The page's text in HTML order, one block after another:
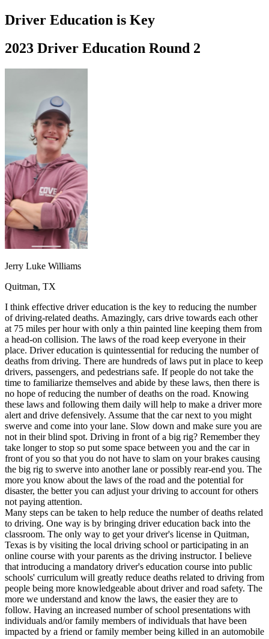
Driving School
Permit Tests
Search
Drivers Ed
Ohio Start your course
California Start your course
Georgia Start your course
Nevada Start your course
Pennsylvania
View all 47 states
Traffic School Online
Back
OH Ohio Clear your ticket
AZArizona Clear your ticket
CA California
Clear your ticket
NV
Nevada Clear your ticket
View all 47 states
Defensive Driving Courses
Back
OH Ohio Lower insurance Your state
AZArizona Lower insurance
CA California Lower insurance
NV Nevada Lower insurance
NJ New Jersey Lower insurance
View all 50 states
Driving School
Back
Driving School California
Driving School Georgia
Permit Tests
Back
OH Ohio Pass your test Your state
CA California Pass your test
GA Georgia Pass your test
NV Nevada Pass your test
PA Pennsylvania Pass your test
View all 50 states
About
Back
Testimonials
Scholarship
Charity
Affiliate Program
Driver Education is Key
2023 Driver Education Round 2
Jerry Luke Williams
Quitman, TX
I think effective driver education is the key to reducing the number
of driving-related deaths. Amazingly, cars drive towards each other
at 75 miles per hour with only a thin painted line keeping them from
a head-on collision. The laws of the road keep everyone in their
place. Driver education is quintessential for reducing the number of
deaths from driving. There are hundreds of laws put in place to keep
drivers, passengers, and pedestrians safe. If people do not take the
time to familiarize themselves and abide by these laws, then there is
no hope of reducing the number of deaths on the road. Knowing
these laws and following them daily will help to make a driver more
alert and drive defensively. Assume that the car next to you might
swerve and come into your lane. Slow down and make sure you are
not in their blind spot. Driving in front of a big rig? Remember they
take longer to stop so put some space between you and the car in
front of you so that you do not have to slam on your brakes causing
the big rig to swerve into another lane or possibly rear-end you. The
more you know about the laws of the road and the potential for
disaster, the better you can adjust your driving to account for others
not paying attention.
Many steps can be taken to help reduce the number of deaths related
to driving. One way is by bringing driver education back into the
classroom. The only way to get your driver's license in Quitman,
Texas is by visiting the local driving school or participating in an
online course with your parents as the driving instructor. I believe
that introducing a mandatory driver's education course into public
schools' curriculum will greatly reduce deaths related to driving from
people being more knowledgeable about driver and road safety. The
more we understand and know the laws, the easier they are to
follow. Having an increased number of school presentations with
individuals and/or family members of individuals that have been
impacted by a friend or family member being killed in an automobile